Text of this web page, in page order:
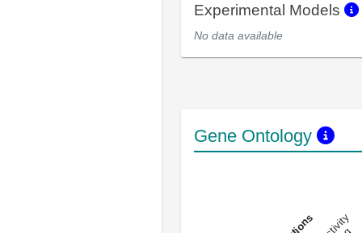
Experimental Models
No data available
Gene Ontology